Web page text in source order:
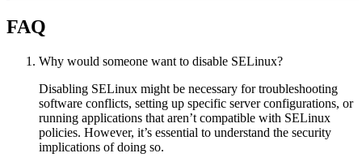
FAQ
Why would someone want to disable SELinux?
Disabling SELinux might be necessary for troubleshooting
software conflicts, setting up specific server configurations, or
running applications that aren’t compatible with SELinux
policies. However, it’s essential to understand the security
implications of doing so.